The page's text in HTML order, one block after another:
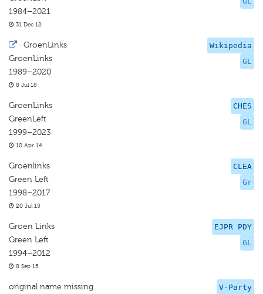
1984–2021
31 Dec 12
Wikipedia
GL
· GroenLinks
GroenLinks
1989–2020
8 Jul 18
CHES
GL
GroenLinks
GreenLeft
1999–2023
10 Apr 14
CLEA
Gr
Groenlinks
Green Left
1998–2017
20 Jul 15
EJPR PDY
GL
Groen Links
Green Left
1994–2012
8 Sep 15
V-Party
original name missing